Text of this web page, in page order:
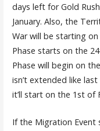
days left for Gold
January. Also, the
War will be starting
Phase starts on the
Phase will begin on
isn’t extended like
it’ll start on the 1st of
If the Migration